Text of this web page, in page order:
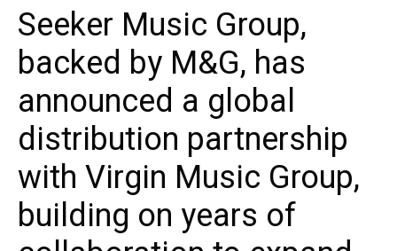
Seeker Music Group,
backed by M&G, has
announced a global
distribution partnership
with Virgin Music Group,
building on years of